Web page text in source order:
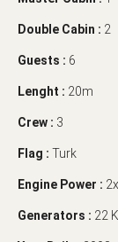
Double Cabin : 2
Guests : 6
Lenght : 20m
Crew : 3
Flag : Turk
Engine Power :
Generators : 22